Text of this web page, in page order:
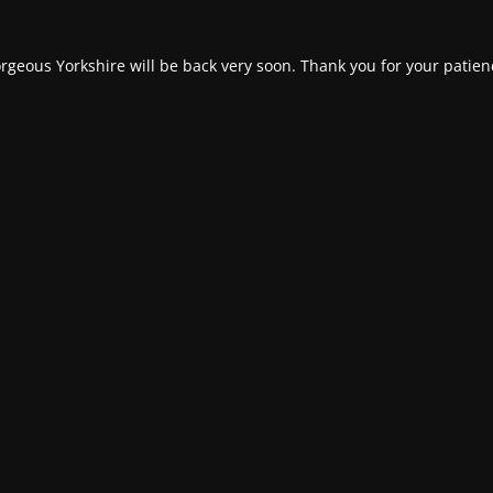
Yorkshire will be back very soon. Thank you for your